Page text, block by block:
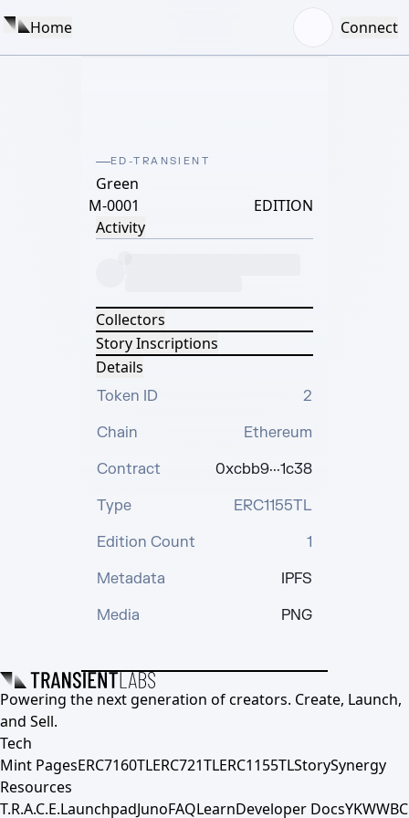
Home Connect
ED-TRANSIENT
Green
M-0001
EDITION
Activity
Collectors
Story Inscriptions
Details
Token ID
2
Chain
Ethereum
Contract
0xcbb9···1c38
Type
ERC1155TL
Edition Count
1
Metadata
IPFS
Media
PNG
Powering the next generation of creators. Create, Launch,
and Sell.
Tech
Mint PagesERC7160TLERC721TLERC1155TLStorySynergy
Resources
T.R.A.C.E.LaunchpadJunoFAQLearnDeveloper DocsYKWWBC